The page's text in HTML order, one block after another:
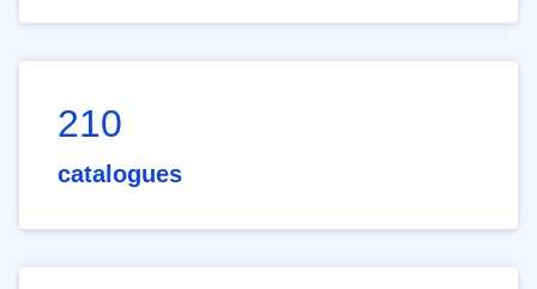
210
catalogues